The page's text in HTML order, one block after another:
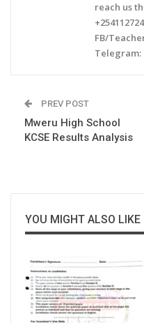
reach us
FB/
Telegram:
PREV POST
Mweru High School
KCSE Results Analysis
YOU MIGHT ALSO LIKE